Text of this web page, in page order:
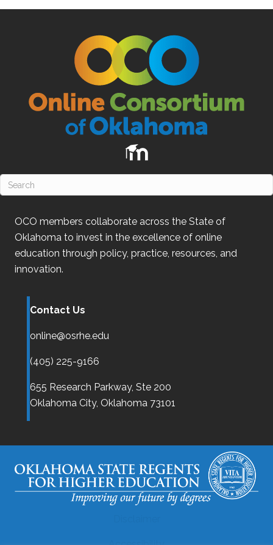
OCO members collaborate across the State of
Oklahoma to invest in the excellence of online
education through policy, practice, resources, and
innovation.
Contact Us
online@osrhe.edu
(405) 225-9166
655 Research Parkway, Ste 200
Oklahoma City, Oklahoma 73101